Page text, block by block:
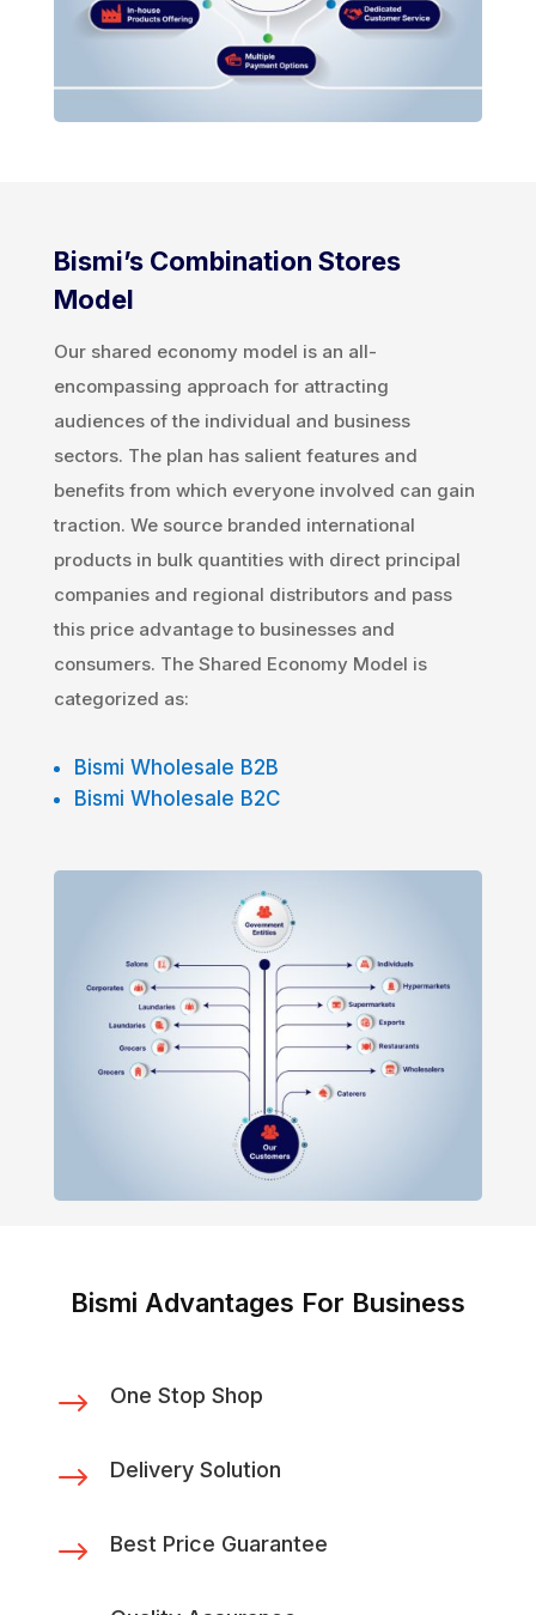
Bismi’s Combination Stores
Model
Our shared economy model is an all-
encompassing approach for attracting
audiences of the individual and business
sectors. The plan has salient features and
benefits from which everyone involved can gain
traction. We source branded international
products in bulk quantities with direct principal
companies and regional distributors and pass
this price advantage to businesses and
consumers. The Shared Economy Model is
categorized as:
Bismi Wholesale B2B
Bismi Wholesale B2C
Bismi Advantages For Business
$ One Stop Shop
$ Delivery Solution
$ Best Price Guarantee